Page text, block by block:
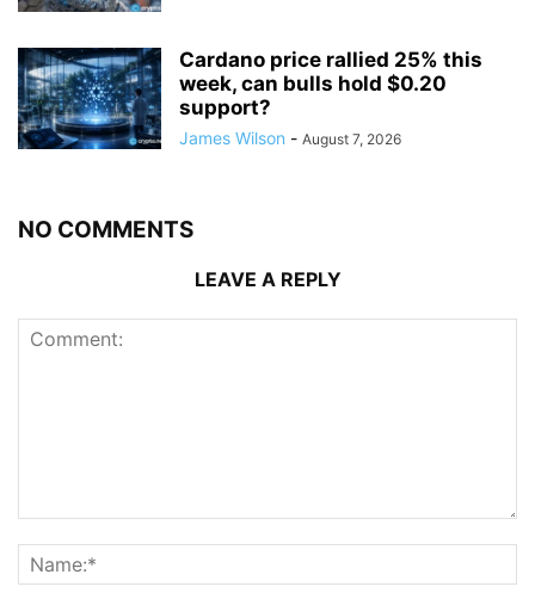
Cardano price rallied 25% this
week, can bulls hold $0.20
support?
James Wilson - August 7, 2026
NO COMMENTS
LEAVE A REPLY